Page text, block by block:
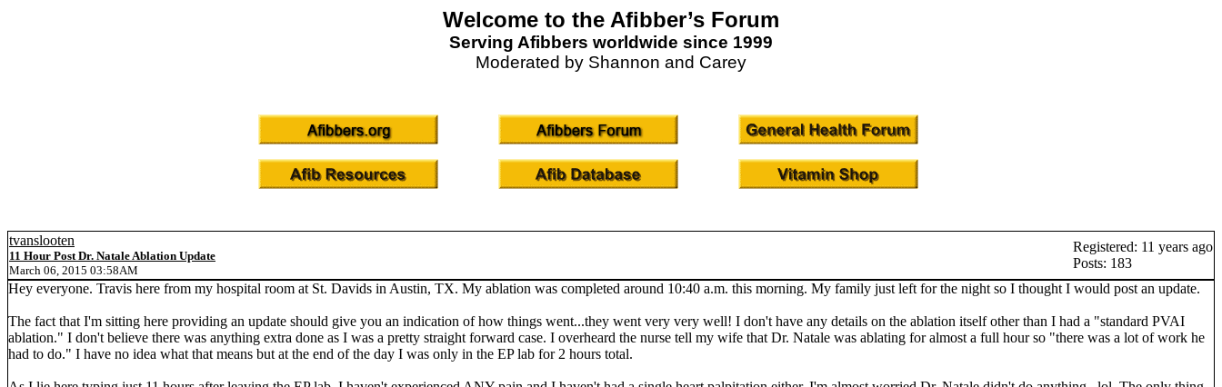
Welcome to the Afibber’s Forum
Serving Afibbers worldwide since 1999
Moderated by Shannon and Carey
tvanslooten
11 Hour Post Dr. Natale Ablation Update
March 06, 2015 03:58AM
Registered: 11 years ago
Posts: 183
Hey everyone. Travis here from my hospital room at St. Davids in Austin, TX. My ablation was completed around 10:40 a.m. this morning. My family just left for the night so I thought I would post an update.
The fact that I'm sitting here providing an update should give you an indication of how things went...they went very very well! I don't have any details on the ablation itself other than I had a "standard PVAI
ablation." I don't believe there was anything extra done as I was a pretty straight forward case. I overheard the nurse tell my wife that Dr. Natale was ablating for almost a full hour so "there was a lot of work he
had to do." I have no idea what that means but at the end of the day I was only in the EP lab for 2 hours total.